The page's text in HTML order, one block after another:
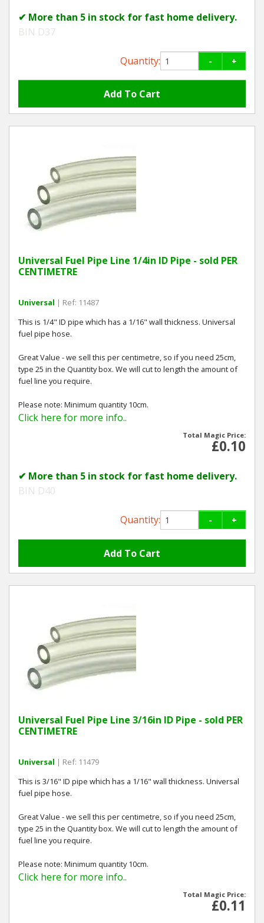
✔ More than 5 in stock for fast home delivery.
BIN D37
Quantity: - +
Universal Fuel Pipe Line 1/4in ID Pipe - sold PER
CENTIMETRE
Universal | Ref: 11487
This is 1/4" ID pipe which has a 1/16" wall thickness. Universal
fuel pipe hose.
Great Value - we sell this per centimetre, so if you need 25cm,
type 25 in the Quantity box. We will cut to length the amount of
fuel line you require.
Please note: Minimum quantity 10cm.
Click here for more info..
Total Magic Price:
£0.10
✔ More than 5 in stock for fast home delivery.
BIN D40
Quantity: - +
Universal Fuel Pipe Line 3/16in ID Pipe - sold PER
CENTIMETRE
Universal | Ref: 11479
This is 3/16" ID pipe which has a 1/16" wall thickness. Universal
fuel pipe hose.
Great Value - we sell this per centimetre, so if you need 25cm,
type 25 in the Quantity box. We will cut to length the amount of
fuel line you require.
Please note: Minimum quantity 10cm.
Click here for more info..
Total Magic Price:
£0.11